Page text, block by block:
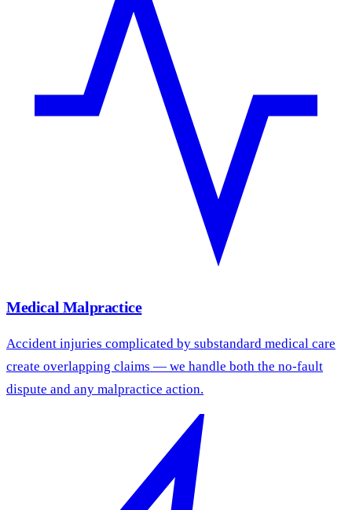
Medical Malpractice
Accident injuries complicated by substandard medical care
create overlapping claims — we handle both the no-fault
dispute and any malpractice action.